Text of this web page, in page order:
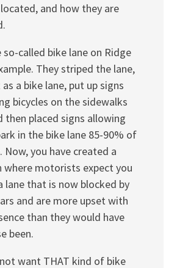
and how they are
so-called bike lane on Ridge
They striped the lane,
a bike lane, put up signs
bicycles on the sidewalks
then placed signs allowing
in the bike lane 85-90% of
Now, you have created a
motorists expect you
lane that is now blocked by
and are more upset with
than they would have
been.
want THAT kind of bike